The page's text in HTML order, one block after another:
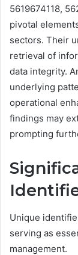
5619674118,
pivotal
sectors. Their
retrieval of
data integrity.
underlying
operational
findings may
prompting
Unique
serving as
management.